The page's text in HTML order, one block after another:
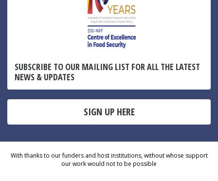
SUBSCRIBE TO OUR MAILING LIST FOR ALL THE LATEST
NEWS & UPDATES
SIGN UP HERE
With thanks to our funders and host institutions, without whose support
our work would not to be possible